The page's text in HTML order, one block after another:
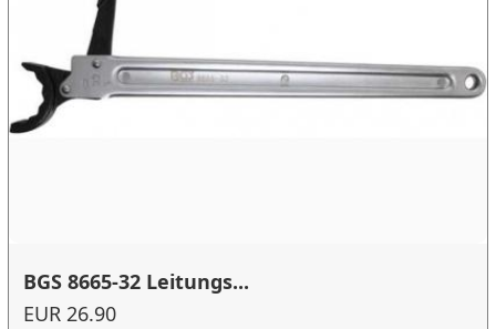
BGS 8665-32 Leitungs...
EUR 26.90